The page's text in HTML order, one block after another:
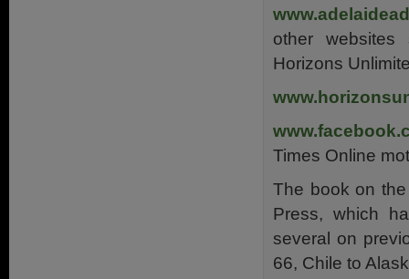
other websites
Horizons
Times Online
The book on
Press, which
several on
66, Chile to